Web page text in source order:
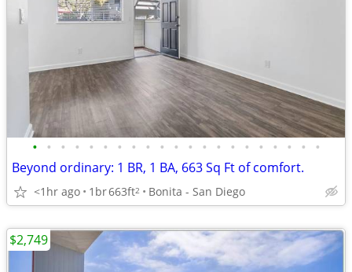
• • • • • • • • • • • • • • • • • • • • •
Beyond ordinary: 1 BR, 1 BA, 663 Sq Ft of comfort.
<1hr ago 1br663ft2 Bonita - San Diego
$2,749